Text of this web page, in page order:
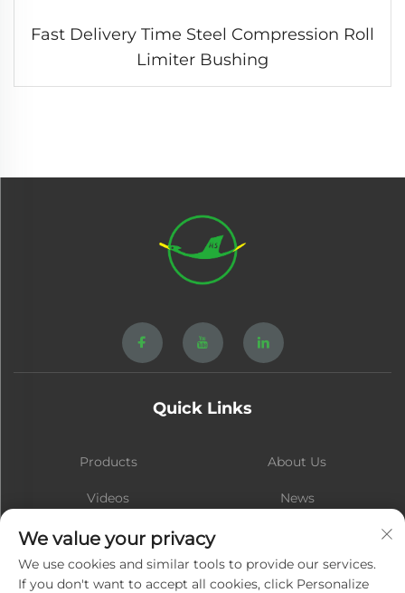
Fast Delivery Time Steel Compression Roll
Limiter Bushing
Quick Links
Products About Us
Videos News
Contact
We value your privacy
We use cookies and similar tools to provide our services.
If you don't want to accept all cookies, click Personalize